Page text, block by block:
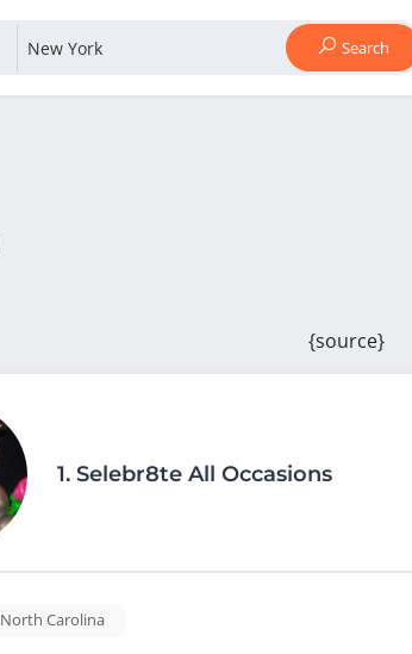
Search
{source}
1. Selebr8te All Occasions
North Carolina